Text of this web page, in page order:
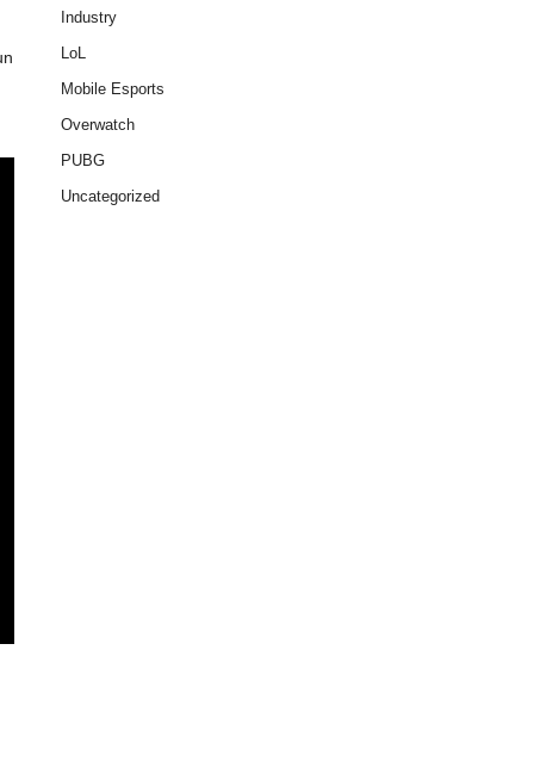
Industry
LoL
Mobile Esports
Overwatch
PUBG
Uncategorized